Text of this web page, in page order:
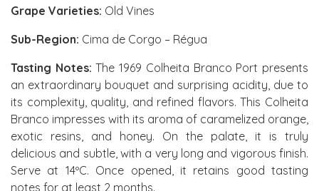
Grape Varieties: Old Vines
Sub-Region: Cima de Corgo – Régua
Tasting Notes: The 1969 Colheita Branco Port presents
an extraordinary bouquet and surprising acidity, due to
its complexity, quality, and refined flavors. This Colheita
Branco impresses with its aroma of caramelized orange,
exotic resins, and honey. On the palate, it is truly
delicious and subtle, with a very long and vigorous finish.
Serve at 14ºC. Once opened, it retains good tasting
notes for at least 2 months.